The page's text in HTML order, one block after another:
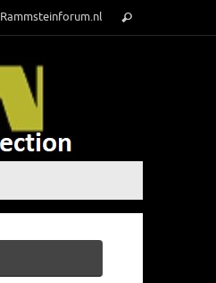
Rammsteinforum.nl
for:
Search